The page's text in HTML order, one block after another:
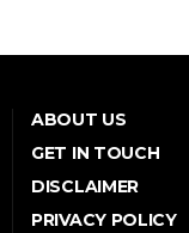
ABOUT US
GET IN TOUCH
DISCLAIMER
PRIVACY POLICY